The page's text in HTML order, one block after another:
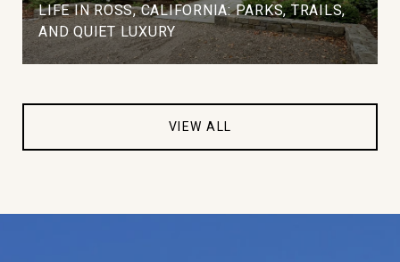
LIFE IN ROSS, CALIFORNIA: PARKS, TRAILS,
AND QUIET LUXURY
VIEW ALL